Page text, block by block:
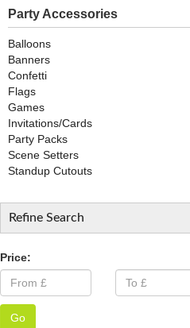
Party Accessories
Balloons
Banners
Confetti
Flags
Games
Invitations/Cards
Party Packs
Scene Setters
Standup Cutouts
Refine Search
Price:
Go